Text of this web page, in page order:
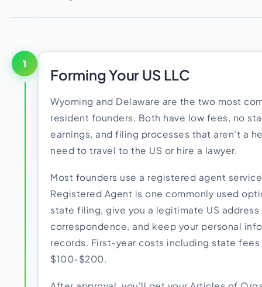
1
Forming Your US LLC
Wyoming and Delaware are the two most
resident founders. Both have low fees, no
earnings, and filing processes that aren't a
need to travel to the US or hire a lawyer.
Most founders use a registered agent
Registered Agent is one commonly used
state filing, give you a legitimate US
correspondence, and keep your personal
records. First-year costs including state fees
$100-$200.